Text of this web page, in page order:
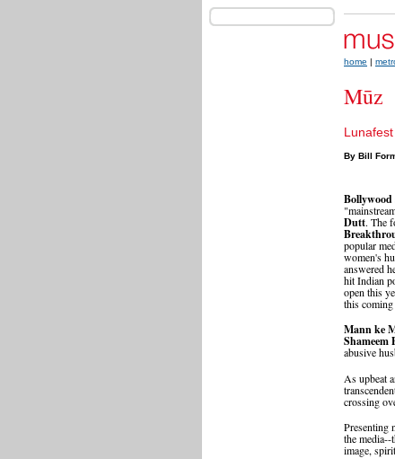
home |
Mūz
By Bill
Dutt. The
popular
women's
answered
hit Indian
open this
this coming
Mann ke
Shameem
abusive
As upbeat
crossing
Presenting
the media--
image,